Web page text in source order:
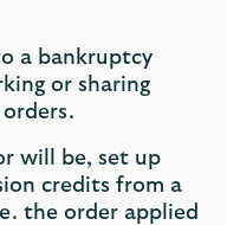
a bankruptcy
or sharing
will be, set up
credits from a
the order applied